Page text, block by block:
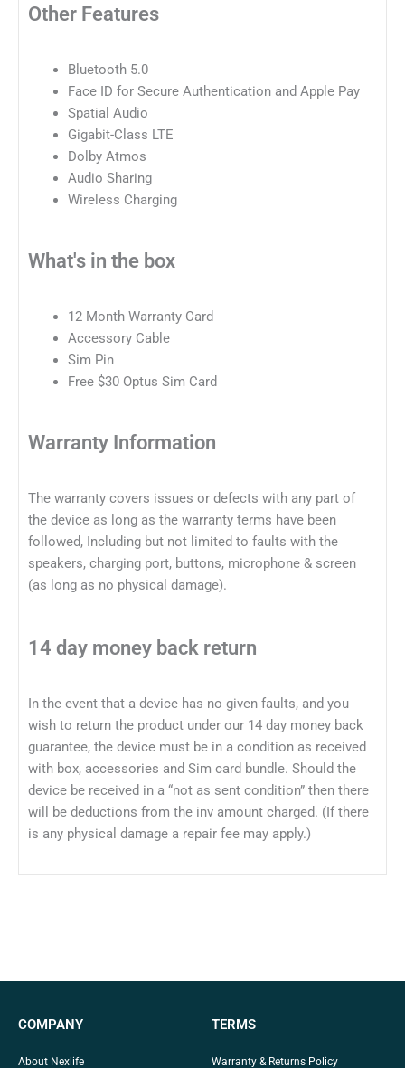
Other Features
Bluetooth 5.0
Face ID for Secure Authentication and Apple Pay
Spatial Audio
Gigabit-Class LTE
Dolby Atmos
Audio Sharing
Wireless Charging
What's in the box
12 Month Warranty Card
Accessory Cable
Sim Pin
Free $30 Optus Sim Card
Warranty Information
The warranty covers issues or defects with any part of
the device as long as the warranty terms have been
followed, Including but not limited to faults with the
speakers, charging port, buttons, microphone & screen
(as long as no physical damage).
14 day money back return
In the event that a device has no given faults, and you
wish to return the product under our 14 day money back
guarantee, the device must be in a condition as received
with box, accessories and Sim card bundle. Should the
device be received in a “not as sent condition” then there
will be deductions from the inv amount charged. (If there
is any physical damage a repair fee may apply.)
COMPANY
About Nexlife
TERMS
Warranty & Returns Policy